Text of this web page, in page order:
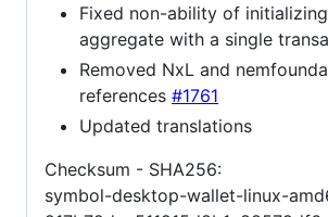
Fixed non-ability of
aggregate with a single
Removed NxL and
references #1761
Updated translations
Checksum - SHA256:
symbol-desktop-wallet-linux-